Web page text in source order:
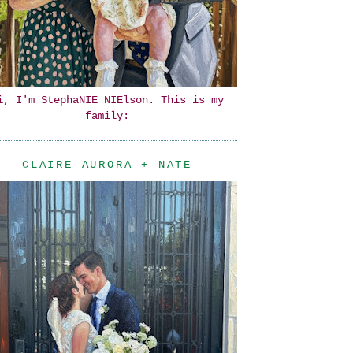
I'm StephaNIE NIElson. This is my
family:
CLAIRE AURORA + NATE